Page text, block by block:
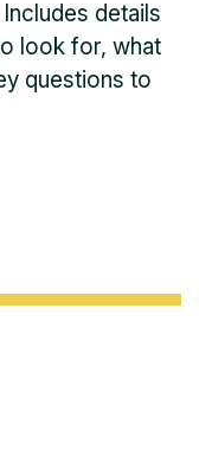
details
look for, what
questions to